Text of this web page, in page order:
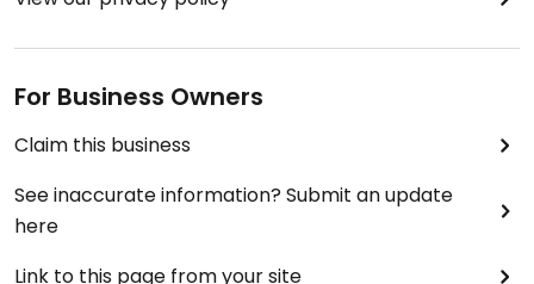
For Business Owners
Claim this business
See inaccurate information? Submit an update
here
Link to this page from your site